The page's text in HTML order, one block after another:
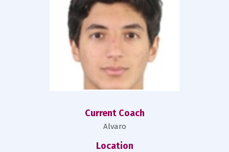
Current Coach
Alvaro
Location